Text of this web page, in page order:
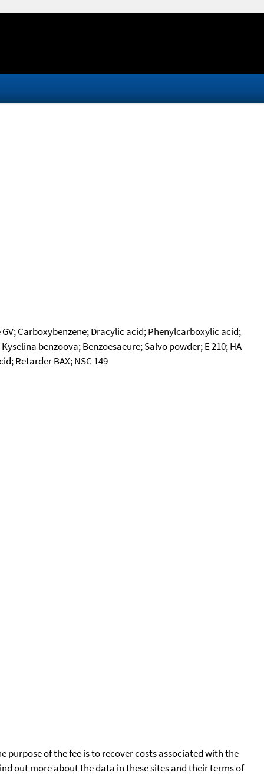
Carboxybenzene; Dracylic acid; Phenylcarboxylic acid;
benzoova; Benzoesaeure; Salvo powder; E 210; HA
Retarder BAX; NSC 149
purpose of the fee is to recover costs associated with the
out more about the data in these sites and their terms of